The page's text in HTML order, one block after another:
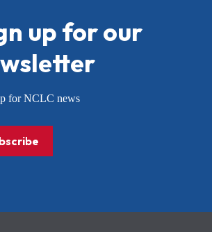
up for our
for NCLC news